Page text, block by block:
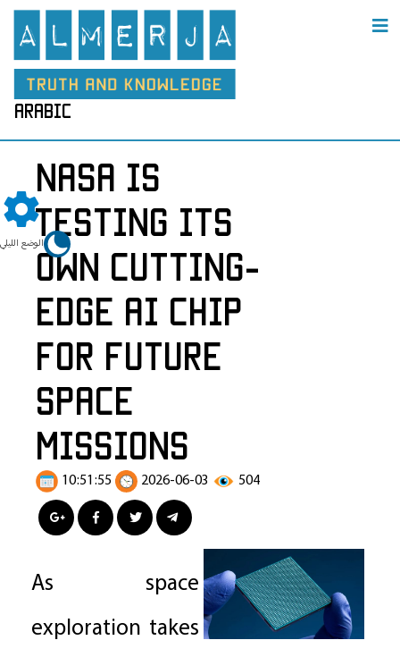
الوضع الليلي
arabic
NASA Is
Testing Its
Own Cutting-
Edge AI Chip
for Future
Space
Missions
10:51:55 2026-06-03 504
As space
exploration takes